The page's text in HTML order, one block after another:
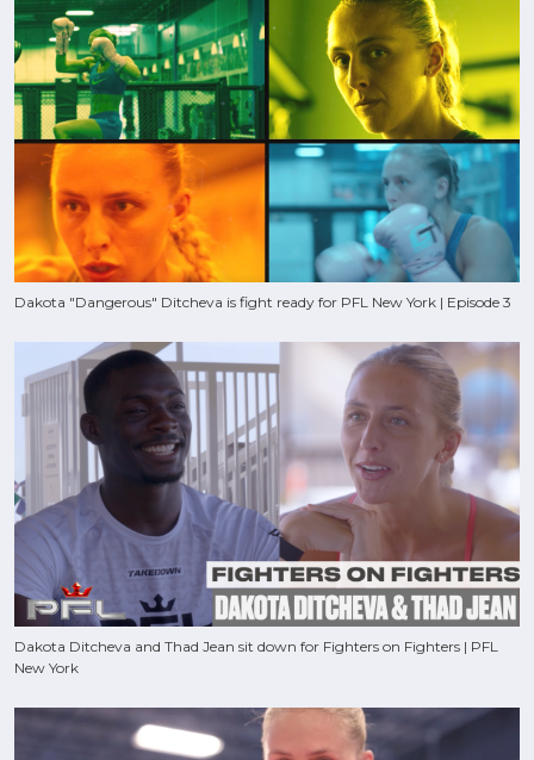
Dakota "Dangerous" Ditcheva is fight ready for PFL New York | Episode 3
Dakota Ditcheva and Thad Jean sit down for Fighters on Fighters | PFL
New York